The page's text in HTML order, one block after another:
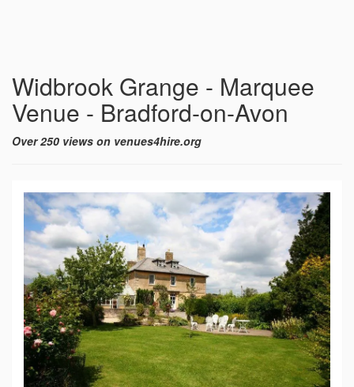
Widbrook Grange - Marquee
Venue - Bradford-on-Avon
Over 250 views on venues4hire.org